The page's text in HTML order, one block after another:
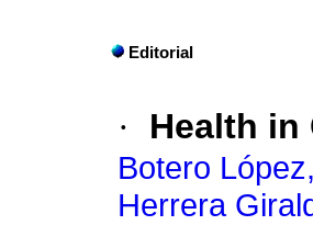
Editorial
· Health in
Botero
Herrera